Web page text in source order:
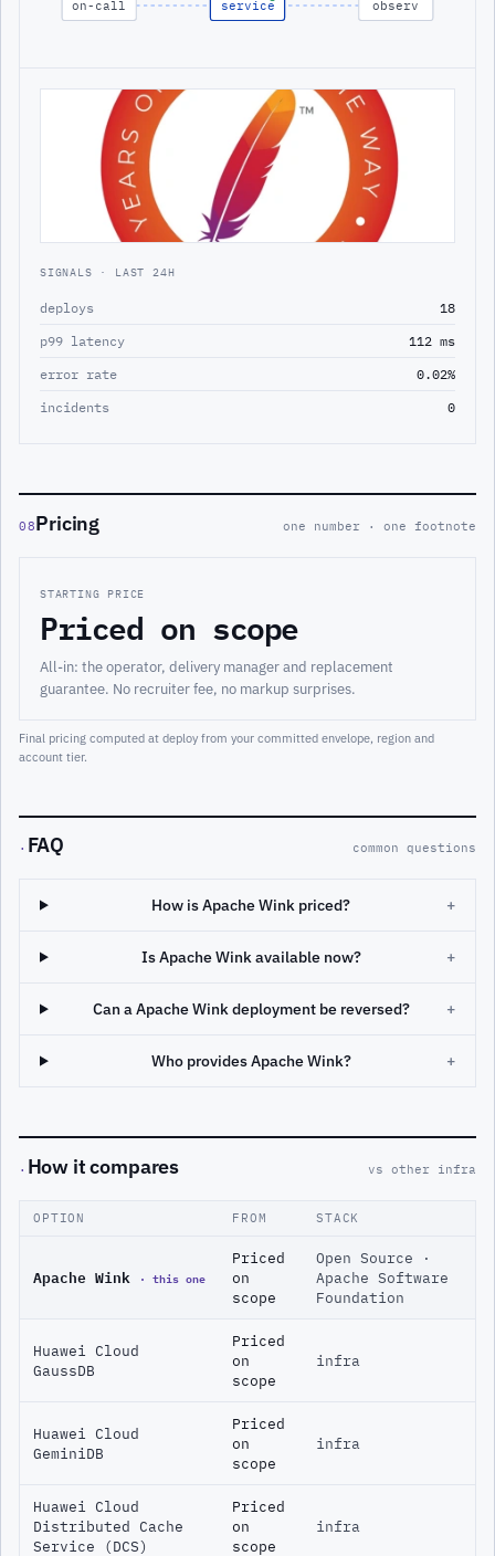
on-call service observ
SIGNALS · LAST 24H
deploys
18
p99 latency
112 ms
error rate
0.02%
incidents
0
08Pricing one number · one footnote
STARTING PRICE
Priced on scope
All-in: the operator, delivery manager and replacement
guarantee. No recruiter fee, no markup surprises.
Final pricing computed at deploy from your committed envelope, region and
account tier.
· FAQ common questions
How is Apache Wink priced? +
Is Apache Wink available now? +
Can a Apache Wink deployment be reversed? +
Who provides Apache Wink? +
· How it compares vs other infra
OPTION FROM STACK
Apache Wink · this one
Priced
on
scope
Open Source ·
Apache Software
Foundation
Huawei Cloud
GaussDB
Priced
on
scope
infra
Huawei Cloud
GeminiDB
Priced
on
scope
infra
Huawei Cloud
Distributed Cache
Service (DCS)
Priced
on
scope
infra